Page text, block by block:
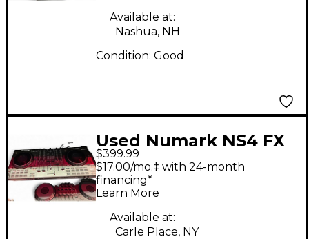
Available at:
Nashua, NH
Condition: Good
Used Numark NS4 FX
USB Turntable
$399.99
$17.00/mo.‡ with 24-month
financing*
Learn More
Available at:
Carle Place, NY